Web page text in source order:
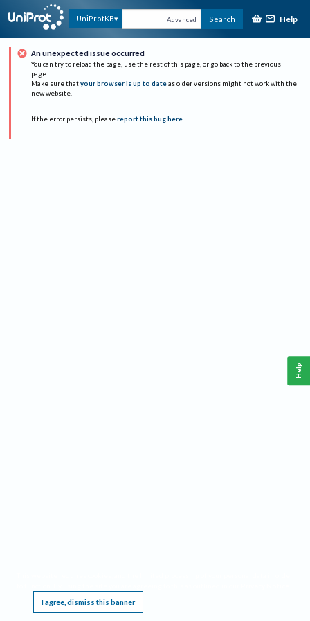
UniProtKB Advanced Search Help
An unexpected issue occurred
You can try to reload the page, use the rest of this page, or go back to the previous
page.
Make sure that your browser is up to date as older versions might not work with the
new website.
If the error persists, please report this bug here.
I agree, dismiss this banner
Help